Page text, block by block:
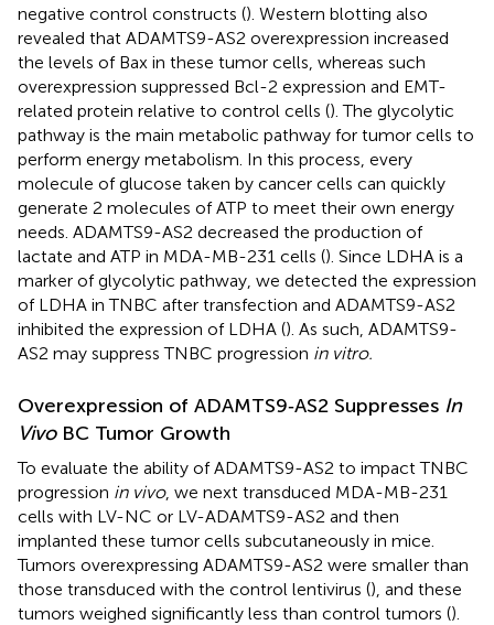
negative control constructs (). Western blotting also
revealed that ADAMTS9-AS2 overexpression increased
the levels of Bax in these tumor cells, whereas such
overexpression suppressed Bcl-2 expression and EMT-
related protein relative to control cells (). The glycolytic
pathway is the main metabolic pathway for tumor cells to
perform energy metabolism. In this process, every
molecule of glucose taken by cancer cells can quickly
generate 2 molecules of ATP to meet their own energy
needs. ADAMTS9-AS2 decreased the production of
lactate and ATP in MDA-MB-231 cells (). Since LDHA is a
marker of glycolytic pathway, we detected the expression
of LDHA in TNBC after transfection and ADAMTS9-AS2
inhibited the expression of LDHA (). As such, ADAMTS9-
AS2 may suppress TNBC progression in vitro.
Overexpression of ADAMTS9‐AS2 Suppresses In
VivoBC Tumor Growth
To evaluate the ability of ADAMTS9-AS2 to impact TNBC
progression in vivo, we next transduced MDA-MB-231
cells with LV-NC or LV-ADAMTS9-AS2 and then
implanted these tumor cells subcutaneously in mice.
Tumors overexpressing ADAMTS9-AS2 were smaller than
those transduced with the control lentivirus (), and these
tumors weighed significantly less than control tumors ().